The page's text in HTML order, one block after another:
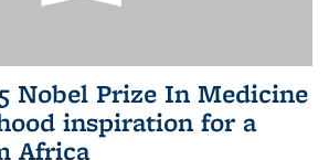
Nobel Prize In Medicine
inspiration for a
Africa